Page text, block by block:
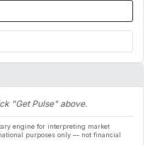
"Get Pulse" above.
engine for interpreting market
purposes only — not financial